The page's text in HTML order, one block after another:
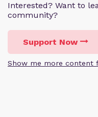
Interested? Want to
community?
Support Now
Show me more content